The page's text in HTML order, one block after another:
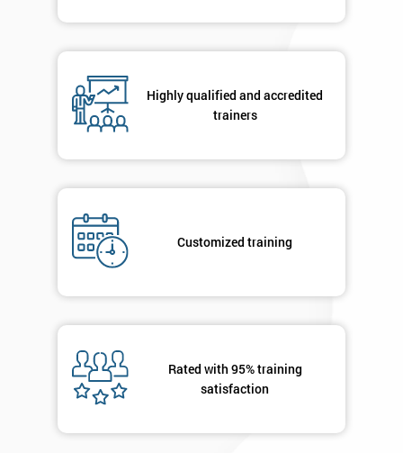
Highly qualified and accredited
trainers
Customized training
Rated with 95% training
satisfaction